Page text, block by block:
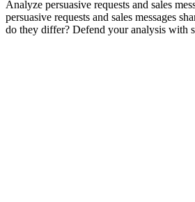
Analyze persuasive requests and sales
persuasive requests and sales messages
do they differ? Defend your analysis with